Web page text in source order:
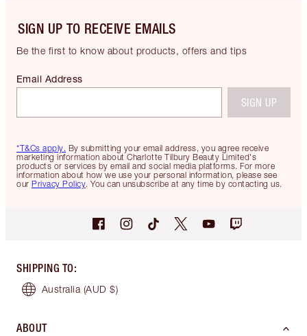
SIGN UP TO RECEIVE EMAILS
Be the first to know about products, offers and tips
*T&Cs apply. By submitting your email address, you agree receive
marketing information about Charlotte Tilbury Beauty Limited's
products or services by email and social media platforms. For more
information about how we use your personal information, please see
our Privacy Policy. You can unsubscribe at any time by contacting us.
Email Address
SIGN UP
SHIPPING TO:
Australia (AUD $)
ABOUT